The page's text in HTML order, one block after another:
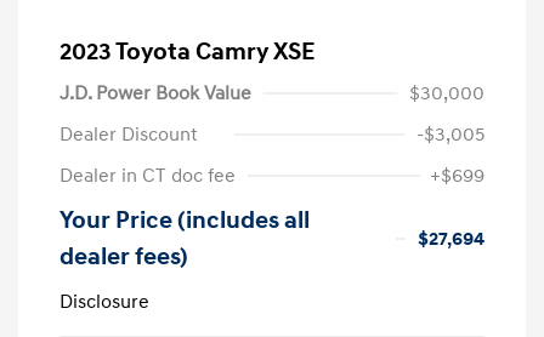
2023 Toyota Camry XSE
J.D. Power Book Value
$30,000
Dealer Discount
-$3,005
Dealer in CT doc fee
+$699
Your Price (includes all
dealer fees)
$27,694
Disclosure